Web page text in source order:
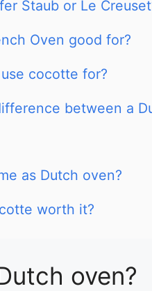
Staub or Le
Oven good for?
cocotte for?
between a
as Dutch oven?
worth it?
oven?